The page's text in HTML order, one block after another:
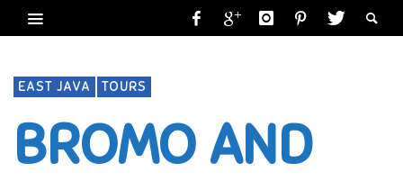
EAST JAVA TOURS
BROMO AND